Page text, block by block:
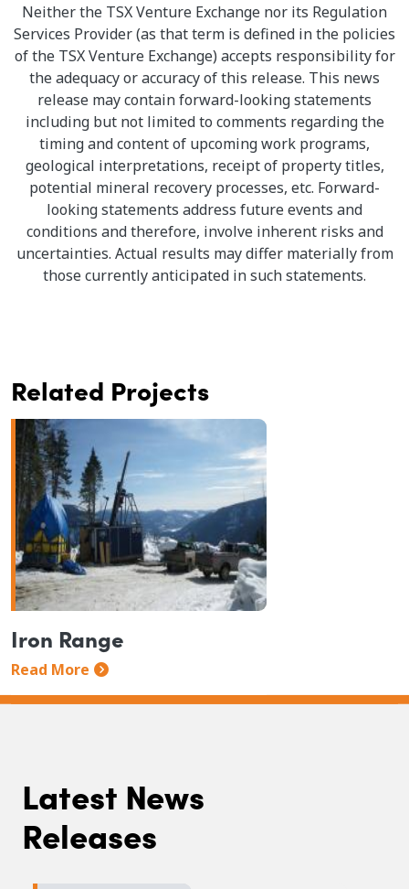
Neither the TSX Venture Exchange nor its Regulation
Services Provider (as that term is defined in the policies
of the TSX Venture Exchange) accepts responsibility for
the adequacy or accuracy of this release. This news
release may contain forward-looking statements
including but not limited to comments regarding the
timing and content of upcoming work programs,
geological interpretations, receipt of property titles,
potential mineral recovery processes, etc. Forward-
looking statements address future events and
conditions and therefore, involve inherent risks and
uncertainties. Actual results may differ materially from
those currently anticipated in such statements.
Related Projects
Iron Range
Read More
Latest News
Releases